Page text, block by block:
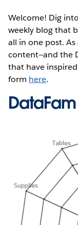
Welcome! Dig
weekly blog that
all in one post.
content—and the
that have
form here.